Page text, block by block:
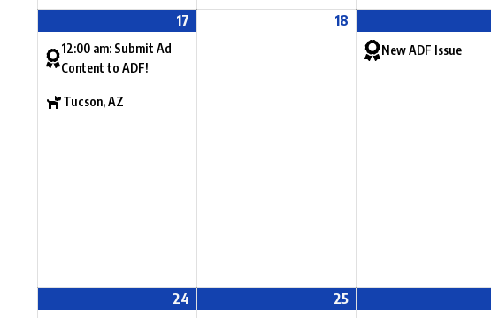
17
12:00 am: Submit Ad
Content to ADF!
Tucson, AZ
18
New ADF Issue
24 25